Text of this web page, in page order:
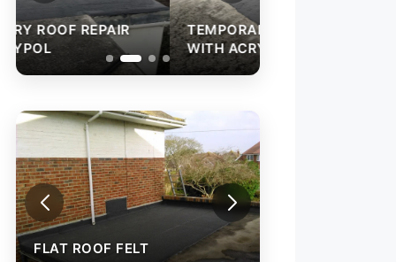
TEMPORARY ROOF REPAIR
WITH ACRYPOL
FLAT ROOF FELT